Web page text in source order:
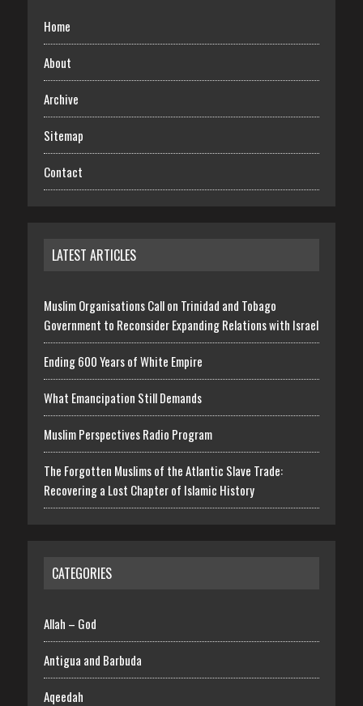
Home
About
Archive
Sitemap
Contact
LATEST ARTICLES
Muslim Organisations Call on Trinidad and Tobago
Government to Reconsider Expanding Relations with Israel
Ending 600 Years of White Empire
What Emancipation Still Demands
Muslim Perspectives Radio Program
The Forgotten Muslims of the Atlantic Slave Trade:
Recovering a Lost Chapter of Islamic History
CATEGORIES
Allah – God
Antigua and Barbuda
Aqeedah